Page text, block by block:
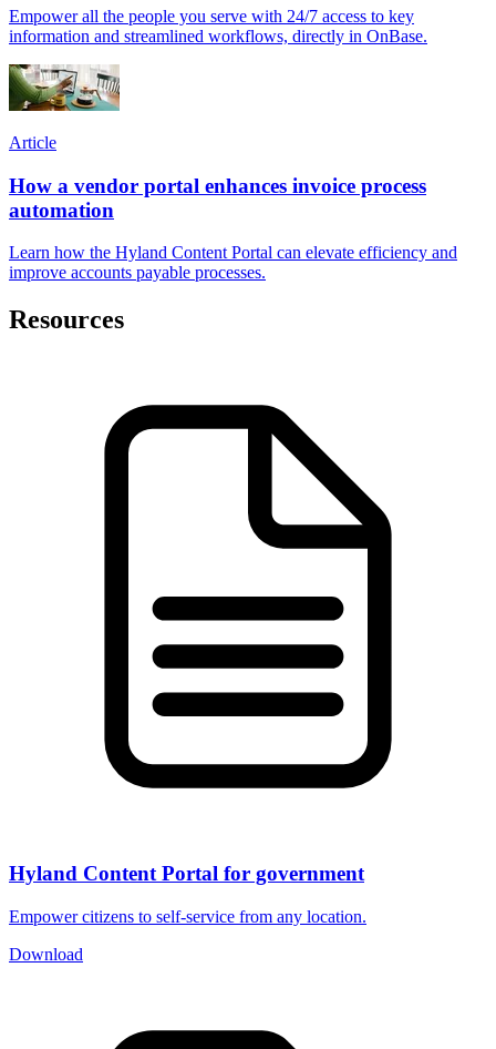
Empower all the people you serve with 24/7 access to key
information and streamlined workflows, directly in OnBase.
Article
How a vendor portal enhances invoice process
automation
Learn how the Hyland Content Portal can elevate efficiency and
improve accounts payable processes.
Resources
Hyland Content Portal for government
Empower citizens to self-service from any location.
Download